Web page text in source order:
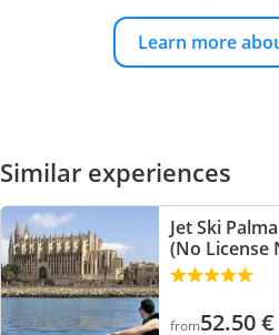
Learn more
Similar experiences
Jet Ski
(No License
from52.50€